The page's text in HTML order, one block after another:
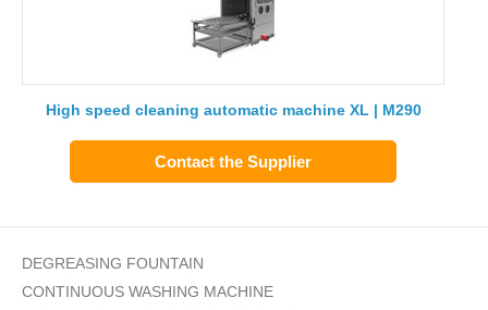
High speed cleaning automatic machine XL | M290
Contact the Supplier
DEGREASING FOUNTAIN
CONTINUOUS WASHING MACHINE